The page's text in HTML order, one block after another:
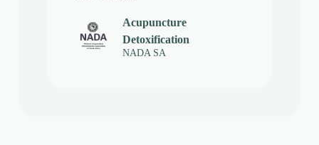
Acupuncture
Detoxification
NADA SA